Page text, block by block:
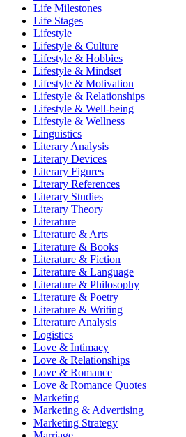
Life Milestones
Life Stages
Lifestyle
Lifestyle & Culture
Lifestyle & Hobbies
Lifestyle & Mindset
Lifestyle & Motivation
Lifestyle & Relationships
Lifestyle & Well-being
Lifestyle & Wellness
Linguistics
Literary Analysis
Literary Devices
Literary Figures
Literary References
Literary Studies
Literary Theory
Literature
Literature & Arts
Literature & Books
Literature & Fiction
Literature & Language
Literature & Philosophy
Literature & Poetry
Literature & Writing
Literature Analysis
Logistics
Love & Intimacy
Love & Relationships
Love & Romance
Love & Romance Quotes
Marketing
Marketing & Advertising
Marketing Strategy